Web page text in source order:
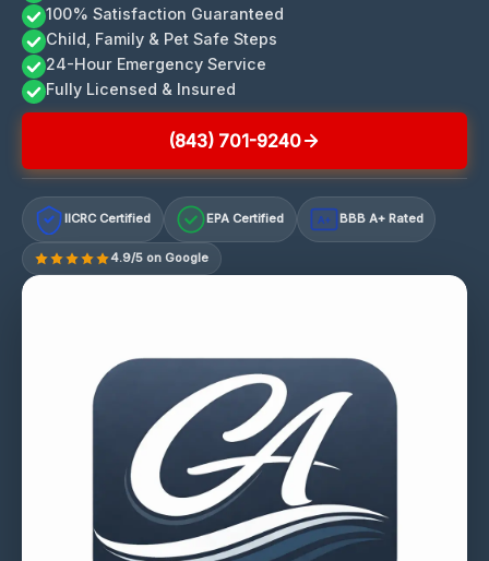
100% Satisfaction Guaranteed
Child, Family & Pet Safe Steps
24-Hour Emergency Service
Fully Licensed & Insured
(843) 701-9240
IICRC Certified EPA Certified A+ BBB A+ Rated
4.9/5 on Google